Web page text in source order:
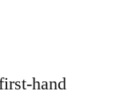
hand